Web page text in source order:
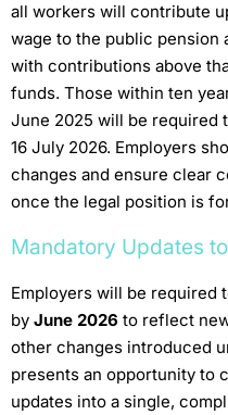
all workers will contribute
wage to the public pension
with contributions above
funds. Those within ten
June 2025 will be required
16 July 2026. Employers
changes and ensure clear
once the legal position is
Mandatory Updates
Employers will be required
by June 2026 to reflect
other changes introduced
presents an opportunity to
updates into a single,